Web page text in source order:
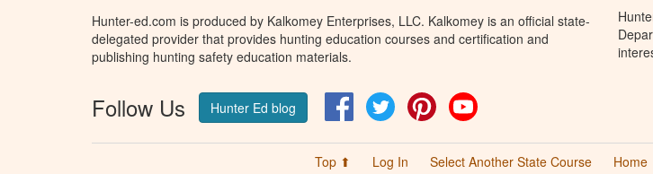
Hunter-ed.com is produced by Kalkomey Enterprises, LLC. Kalkomey is an official state-
delegated provider that provides hunting education courses and certification and
publishing hunting safety education materials.
Follow Us Hunter Ed blog FacebookTwitter Pinterest
Top ⬆ Log In Select Another State Course Home